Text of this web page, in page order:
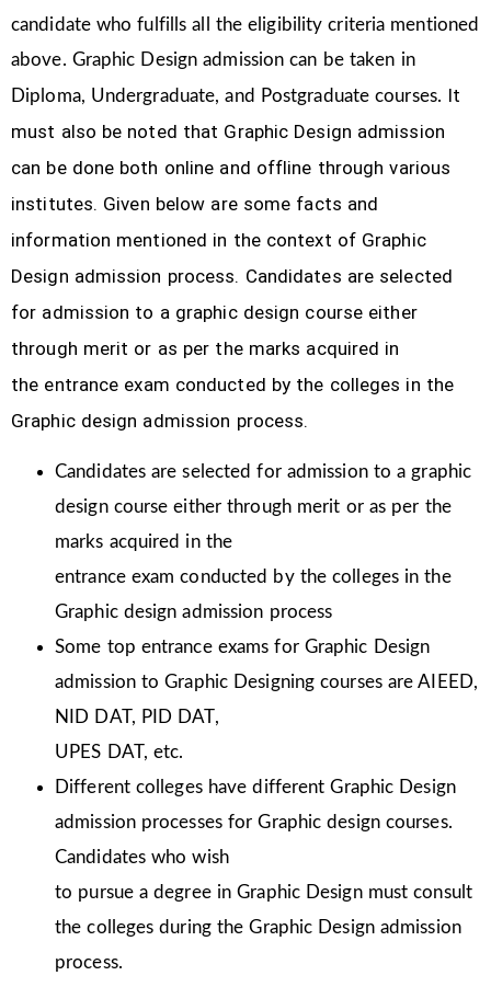
candidate who fulfills all the eligibility criteria mentioned
above. Graphic Designadmission can be taken in
Diploma, Undergraduate, and Postgraduate courses. It
must also be noted that Graphic Design admission
can be done both online and offline through various
institutes. Given below are some facts and
information mentioned in the context of Graphic
Design admission process. Candidates are selected
for admission to a graphic design course either
through merit or as per the marks acquired in
the entrance exam conducted by the colleges in the
Graphic design admission process.
Candidates are selected for admission to a graphic
design course either through merit or as per the
marks acquired in the
entrance exam conducted by the colleges in the
Graphic design admission process
Some top entrance exams for Graphic Design
admission to Graphic Designing courses are AIEED,
NID DAT, PID DAT,
UPES DAT, etc.
Different colleges have different Graphic Design
admission processes for Graphic design courses.
Candidates who wish
to pursue a degree in Graphic Design must consult
the colleges during the Graphic Design admission
process.